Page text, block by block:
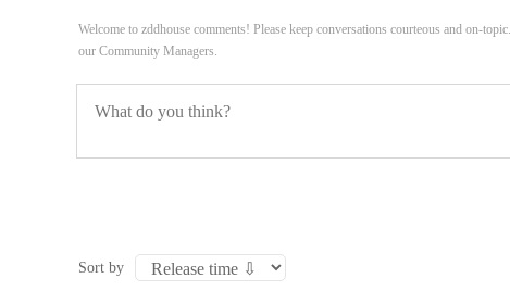
Welcome to zddhouse comments! Please keep conversations courteous and on-
our Community Managers.
Sort by